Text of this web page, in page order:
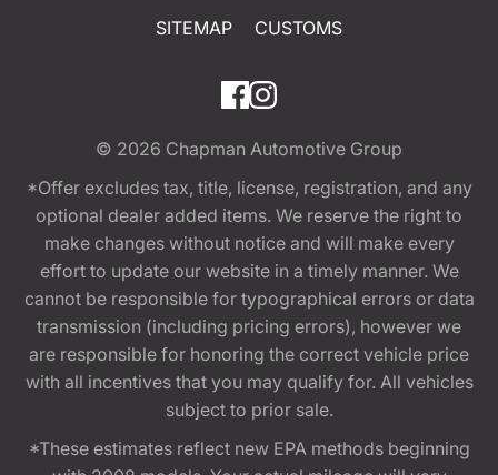
SITEMAP
CUSTOMS
© 2026 Chapman Automotive Group
*Offer excludes tax, title, license, registration, and any
optional dealer added items. We reserve the right to
make changes without notice and will make every
effort to update our website in a timely manner. We
cannot be responsible for typographical errors or data
transmission (including pricing errors), however we
are responsible for honoring the correct vehicle price
with all incentives that you may qualify for. All vehicles
subject to prior sale.
*These estimates reflect new EPA methods beginning